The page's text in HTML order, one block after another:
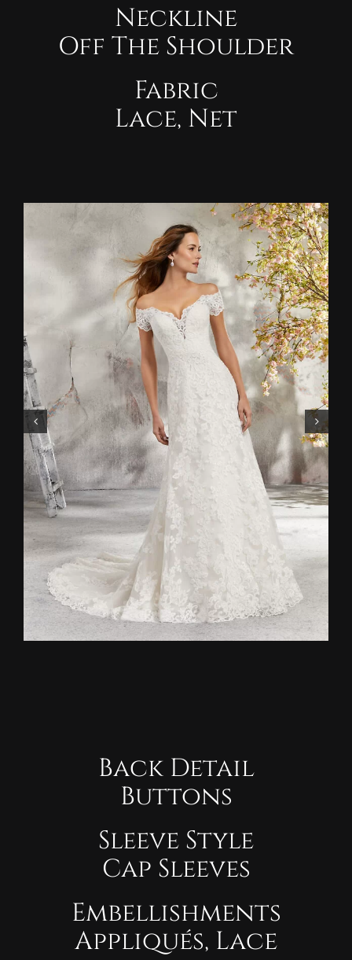
Neckline
Off The Shoulder
Fabric
Lace, Net
Back Detail
Buttons
Sleeve Style
Cap Sleeves
Embellishments
Appliqués, Lace